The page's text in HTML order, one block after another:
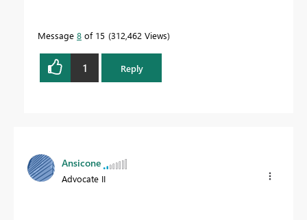
Message 8 of 15 312,462 Views
1 Reply
Ansicone
Advocate II